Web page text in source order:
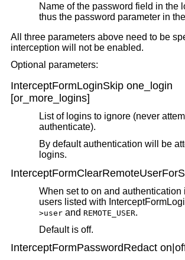
Name of the password field in the
thus the password parameter in
All three parameters above need to be
interception will not be enabled.
Optional parameters:
InterceptFormLoginSkip one_login
[or_more_logins]
List of logins to ignore (never
authenticate).
By default authentication will be
logins.
When set to on and authentication
users listed with
>userand REMOTE_USER.
Default is off.
InterceptFormPasswordRedact